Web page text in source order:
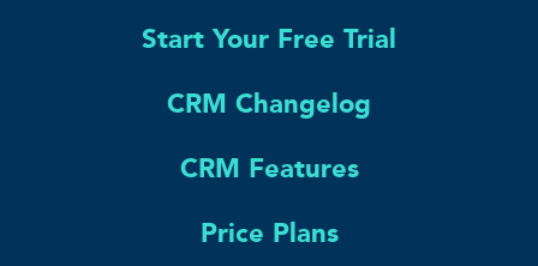
Start Your Free Trial
CRM Changelog
CRM Features
Price Plans